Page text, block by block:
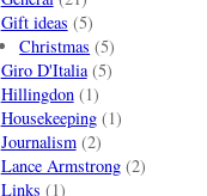
Gift ideas (5)
Christmas (5)
Giro D'Italia(5)
Hillingdon(1)
Housekeeping(1)
Journalism(2)
Lance Armstrong(2)
Links (1)